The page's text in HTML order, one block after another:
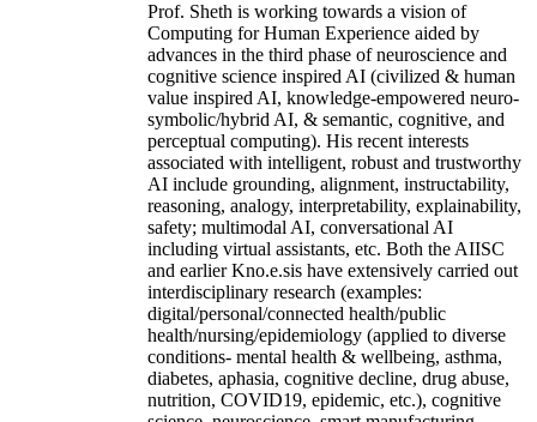
Prof. Sheth is working towards a vision of
Computing for Human Experience aided by
advances in the third phase of neuroscience and
cognitive science inspired AI (civilized & human
value inspired AI, knowledge-empowered neuro-
symbolic/hybrid AI, & semantic, cognitive, and
perceptual computing). His recent interests
associated with intelligent, robust and trustworthy
AI include grounding, alignment, instructability,
reasoning, analogy, interpretability, explainability,
safety; multimodal AI, conversational AI
including virtual assistants, etc. Both the AIISC
and earlier Kno.e.sis have extensively carried out
interdisciplinary research (examples:
digital/personal/connected health/public
health/nursing/epidemiology (applied to diverse
conditions- mental health & wellbeing, asthma,
diabetes, aphasia, cognitive decline, drug abuse,
nutrition, COVID19, epidemic, etc.), cognitive